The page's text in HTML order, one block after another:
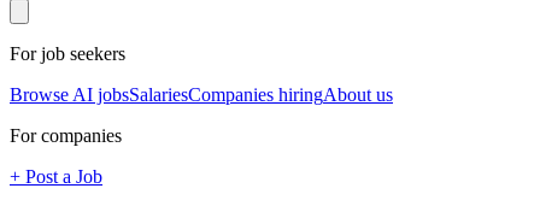
For job seekers
Browse AI jobsSalariesCompanies hiringAbout us
For companies
+ Post a Job